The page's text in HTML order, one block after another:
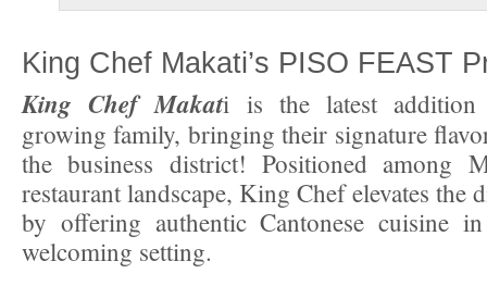
King Chef Makati’s PISO FEAST
King Chef Makati is the latest addition
growing family, bringing their signature
the business district! Positioned among
restaurant landscape, King Chef elevates the
by offering authentic Cantonese cuisine
welcoming setting.